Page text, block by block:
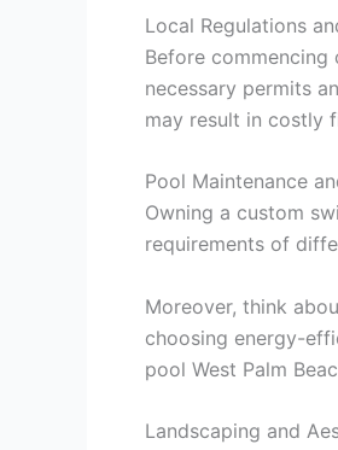
Local Regulations
Before
necessary permits
may result in costly
Pool Maintenance
Owning a custom
requirements of
Moreover, think
choosing energy-
pool West Palm
Landscaping and